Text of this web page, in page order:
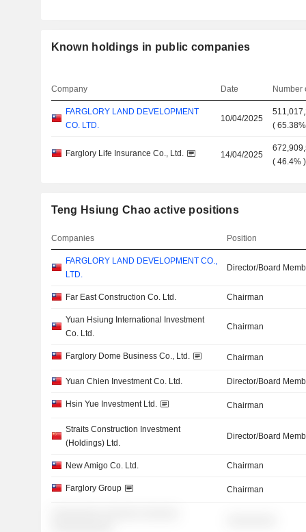
Known holdings in public companies
Company Date Number
FARGLORY LAND DEVELOPMENT
CO. LTD.
10/04/2025
(65.38%
Farglory Life Insurance Co., Ltd. 14/04/2025
(46.4% )
Teng Hsiung Chao active positions
Companies Position
FARGLORY LAND DEVELOPMENT CO.,
LTD.
Director/Board
Far East Construction Co. Ltd. Chairman
Yuan Hsiung International Investment
Co. Ltd.
Chairman
Farglory Dome Business Co., Ltd. Chairman
Yuan Chien Investment Co. Ltd. Director/Board
Hsin Yue Investment Ltd. Chairman
Straits Construction Investment
(Holdings) Ltd.
Director/Board
New Amigo Co. Ltd. Chairman
Farglory Group Chairman